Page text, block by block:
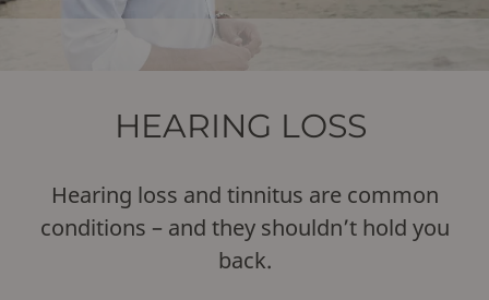
HEARING LOSS
Hearing loss and tinnitus are common
conditions – and they shouldn’t hold you
back.